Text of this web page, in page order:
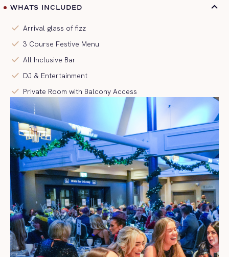
WHATS INCLUDED
check Arrival glass of fizz
check 3 Course Festive Menu
check All Inclusive Bar
check DJ & Entertainment
check Private Room with Balcony Access